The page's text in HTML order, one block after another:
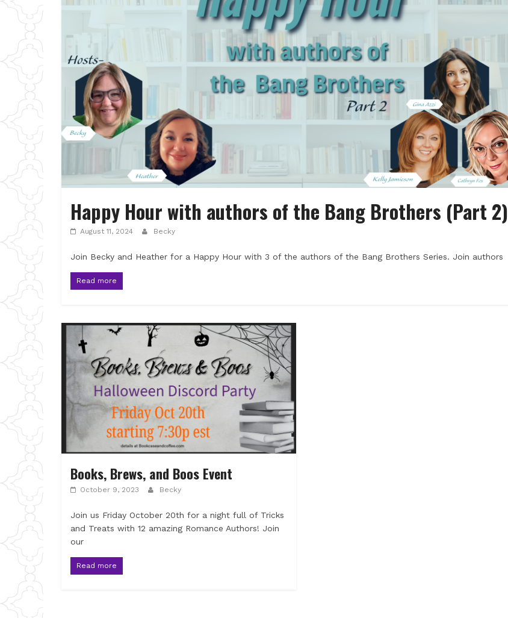
Happy Hour with authors of the Bang Brothers (Part 2)
August 11, 2024 Becky
Join Becky and Heather for a Happy Hour with 3 of the authors of the Bang Brothers Series. Join authors
Read more
Books, Brews, and Boos Event
October 9, 2023 Becky
Join us Friday October 20th for a night full of Tricks
and Treats with 12 amazing Romance Authors! Join
our
Read more